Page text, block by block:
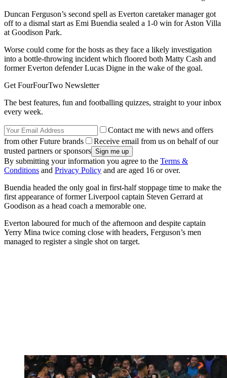
Duncan Ferguson’s second spell as Everton caretaker manager got
off to a dismal start as Emi Buendia sealed a 1-0 win for Aston Villa
at Goodison Park.
Worse could come for the hosts as they face a likely investigation
into a bottle-throwing incident which floored both Matty Cash and
former Everton defender Lucas Digne in the wake of the goal.
Get FourFourTwo Newsletter
The best features, fun and footballing quizzes, straight to your inbox
every week.
Contact me with news and offers
from other Future brands
Receive email from us on behalf of our
trusted partners or sponsors
By submitting your information you agree to the Terms &
Conditions and Privacy Policy and are aged 16 or over.
Buendia headed the only goal in first-half stoppage time to make the
first appearance of former Liverpool captain Steven Gerrard at
Goodison as a head coach a memorable one.
Everton laboured for much of the afternoon and despite captain
Yerry Mina twice coming close with headers, Ferguson’s men
managed to register a single shot on target.